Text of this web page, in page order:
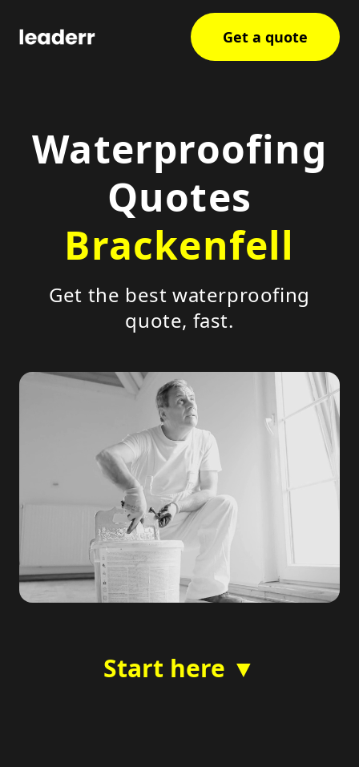
Get a quote
Waterproofing
Quotes
Brackenfell
Get the best waterproofing
quote, fast.
Start here ▼